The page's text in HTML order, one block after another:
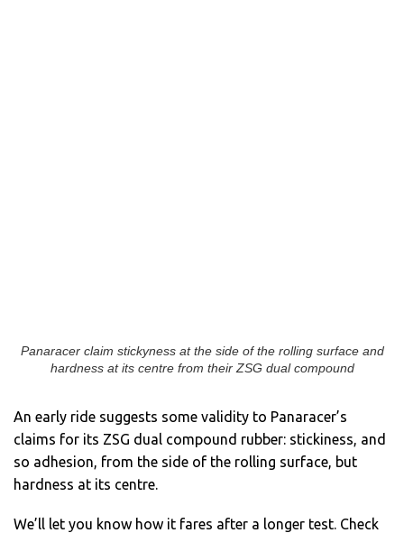
Panaracer claim stickyness at the side of the rolling surface and
hardness at its centre from their ZSG dual compound
An early ride suggests some validity to Panaracer’s
claims for its ZSG dual compound rubber: stickiness, and
so adhesion, from the side of the rolling surface, but
hardness at its centre.
We’ll let you know how it fares after a longer test. Check